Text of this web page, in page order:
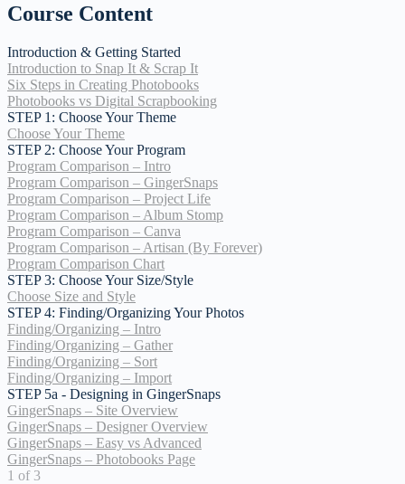
Course Content
Introduction & Getting Started
Introduction to Snap It & Scrap It
Six Steps in Creating Photobooks
Photobooks vs Digital Scrapbooking
STEP 1: Choose Your Theme
Choose Your Theme
STEP 2: Choose Your Program
Program Comparison – Intro
Program Comparison – GingerSnaps
Program Comparison – Project Life
Program Comparison – Album Stomp
Program Comparison – Canva
Program Comparison – Artisan (By Forever)
Program Comparison Chart
STEP 3: Choose Your Size/Style
Choose Size and Style
STEP 4: Finding/Organizing Your Photos
Finding/Organizing – Intro
Finding/Organizing – Gather
Finding/Organizing – Sort
Finding/Organizing – Import
STEP 5a - Designing in GingerSnaps
GingerSnaps – Site Overview
GingerSnaps – Designer Overview
GingerSnaps – Easy vs Advanced
GingerSnaps – Photobooks Page
1 of 3